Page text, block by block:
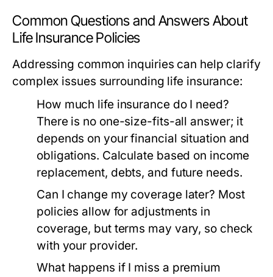
Common Questions and Answers About
Life Insurance Policies
Addressing common inquiries can help clarify
complex issues surrounding life insurance:
How much life insurance do I need?
There is no one-size-fits-all answer; it
depends on your financial situation and
obligations. Calculate based on income
replacement, debts, and future needs.
Can I change my coverage later? Most
policies allow for adjustments in
coverage, but terms may vary, so check
with your provider.
What happens if I miss a premium